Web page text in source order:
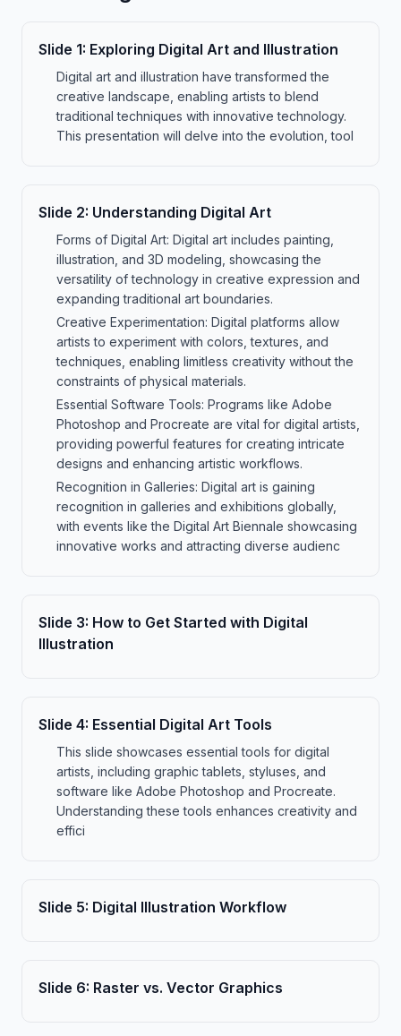
Slide 1: Exploring Digital Art and Illustration
Digital art and illustration have transformed the
creative landscape, enabling artists to blend
traditional techniques with innovative technology.
This presentation will delve into the evolution, tool
Slide 2: Understanding Digital Art
Forms of Digital Art: Digital art includes painting,
illustration, and 3D modeling, showcasing the
versatility of technology in creative expression and
expanding traditional art boundaries.
Creative Experimentation: Digital platforms allow
artists to experiment with colors, textures, and
techniques, enabling limitless creativity without the
constraints of physical materials.
Essential Software Tools: Programs like Adobe
Photoshop and Procreate are vital for digital artists,
providing powerful features for creating intricate
designs and enhancing artistic workflows.
Recognition in Galleries: Digital art is gaining
recognition in galleries and exhibitions globally,
with events like the Digital Art Biennale showcasing
innovative works and attracting diverse audienc
Slide 3: How to Get Started with Digital
Illustration
Slide 4: Essential Digital Art Tools
This slide showcases essential tools for digital
artists, including graphic tablets, styluses, and
software like Adobe Photoshop and Procreate.
Understanding these tools enhances creativity and
effici
Slide 5: Digital Illustration Workflow
Slide 6: Raster vs. Vector Graphics